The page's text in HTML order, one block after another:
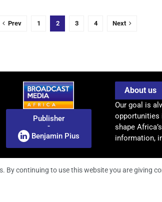
Prev 1 2 3 4 Next
Publisher
-
Benjamin Pius
About us
Our goal is
opportunities
shape
information,
By continuing to use this website you are giving